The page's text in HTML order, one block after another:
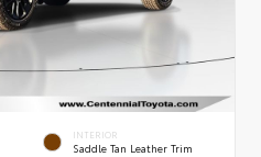
INTERIOR
Saddle Tan Leather Trim